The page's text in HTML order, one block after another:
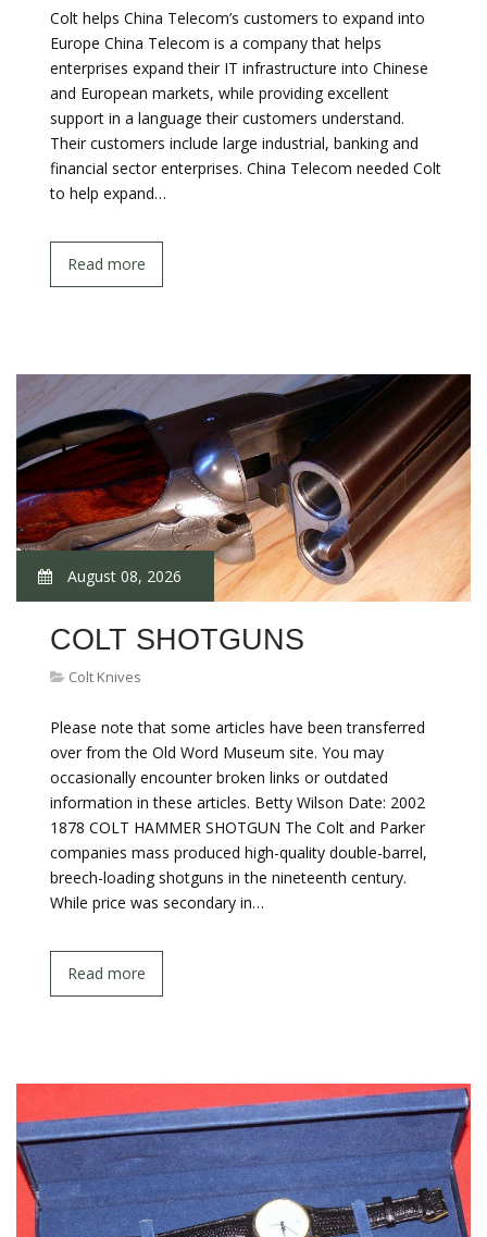
Colt helps China Telecom’s customers to expand into
Europe China Telecom is a company that helps
enterprises expand their IT infrastructure into Chinese
and European markets, while providing excellent
support in a language their customers understand.
Their customers include large industrial, banking and
financial sector enterprises. China Telecom needed Colt
to help expand…
Read more
August 08, 2026
COLT SHOTGUNS
Colt Knives
Please note that some articles have been transferred
over from the Old Word Museum site. You may
occasionally encounter broken links or outdated
information in these articles. Betty Wilson Date: 2002
1878 COLT HAMMER SHOTGUN The Colt and Parker
companies mass produced high-quality double-barrel,
breech-loading shotguns in the nineteenth century.
While price was secondary in…
Read more